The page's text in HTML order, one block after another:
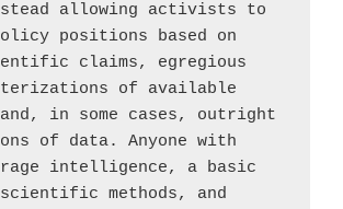
allowing activists to
positions based on
claims, egregious
of available
in some cases, outright
of data. Anyone with
intelligence, a basic
methods, and